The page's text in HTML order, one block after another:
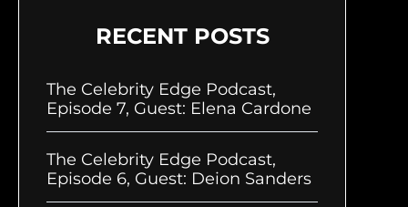
RECENT POSTS
The Celebrity Edge Podcast,
Episode 7, Guest: Elena Cardone
The Celebrity Edge Podcast,
Episode 6, Guest: Deion Sanders